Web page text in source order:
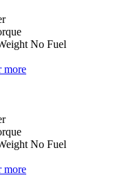
No Fuel
more
No Fuel
more